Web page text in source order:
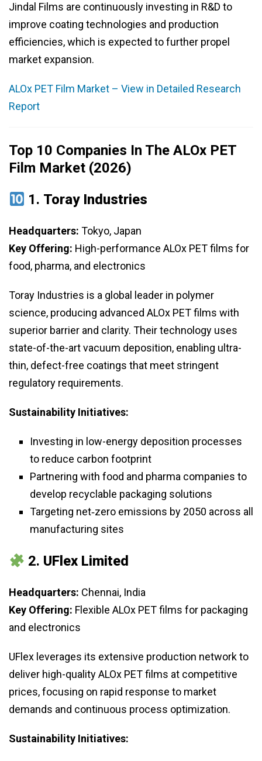
Jindal Films are continuously investing in R&D to
improve coating technologies and production
efficiencies, which is expected to further propel
market expansion.
ALOx PET Film Market – View in Detailed Research
Report
Top 10 Companies In The ALOx PET
Film Market (2026)
1. Toray Industries
Headquarters: Tokyo, Japan
Key Offering: High-performance ALOx PET films for
food, pharma, and electronics
Toray Industries is a global leader in polymer
science, producing advanced ALOx PET films with
superior barrier and clarity. Their technology uses
state-of-the-art vacuum deposition, enabling ultra-
thin, defect-free coatings that meet stringent
regulatory requirements.
Sustainability Initiatives:
Investing in low-energy deposition processes
to reduce carbon footprint
Partnering with food and pharma companies to
develop recyclable packaging solutions
Targeting net‑zero emissions by 2050 across all
manufacturing sites
2. UFlex Limited
Headquarters: Chennai, India
Key Offering: Flexible ALOx PET films for packaging
and electronics
UFlex leverages its extensive production network to
deliver high-quality ALOx PET films at competitive
prices, focusing on rapid response to market
demands and continuous process optimization.
Sustainability Initiatives: